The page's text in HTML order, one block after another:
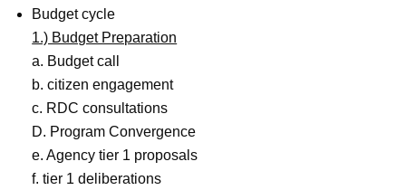
Budget cycle
1.) Budget Preparation
a. Budget call
b. citizen engagement
c. RDC consultations
D. Program Convergence
e. Agency tier 1 proposals
f. tier 1 deliberations